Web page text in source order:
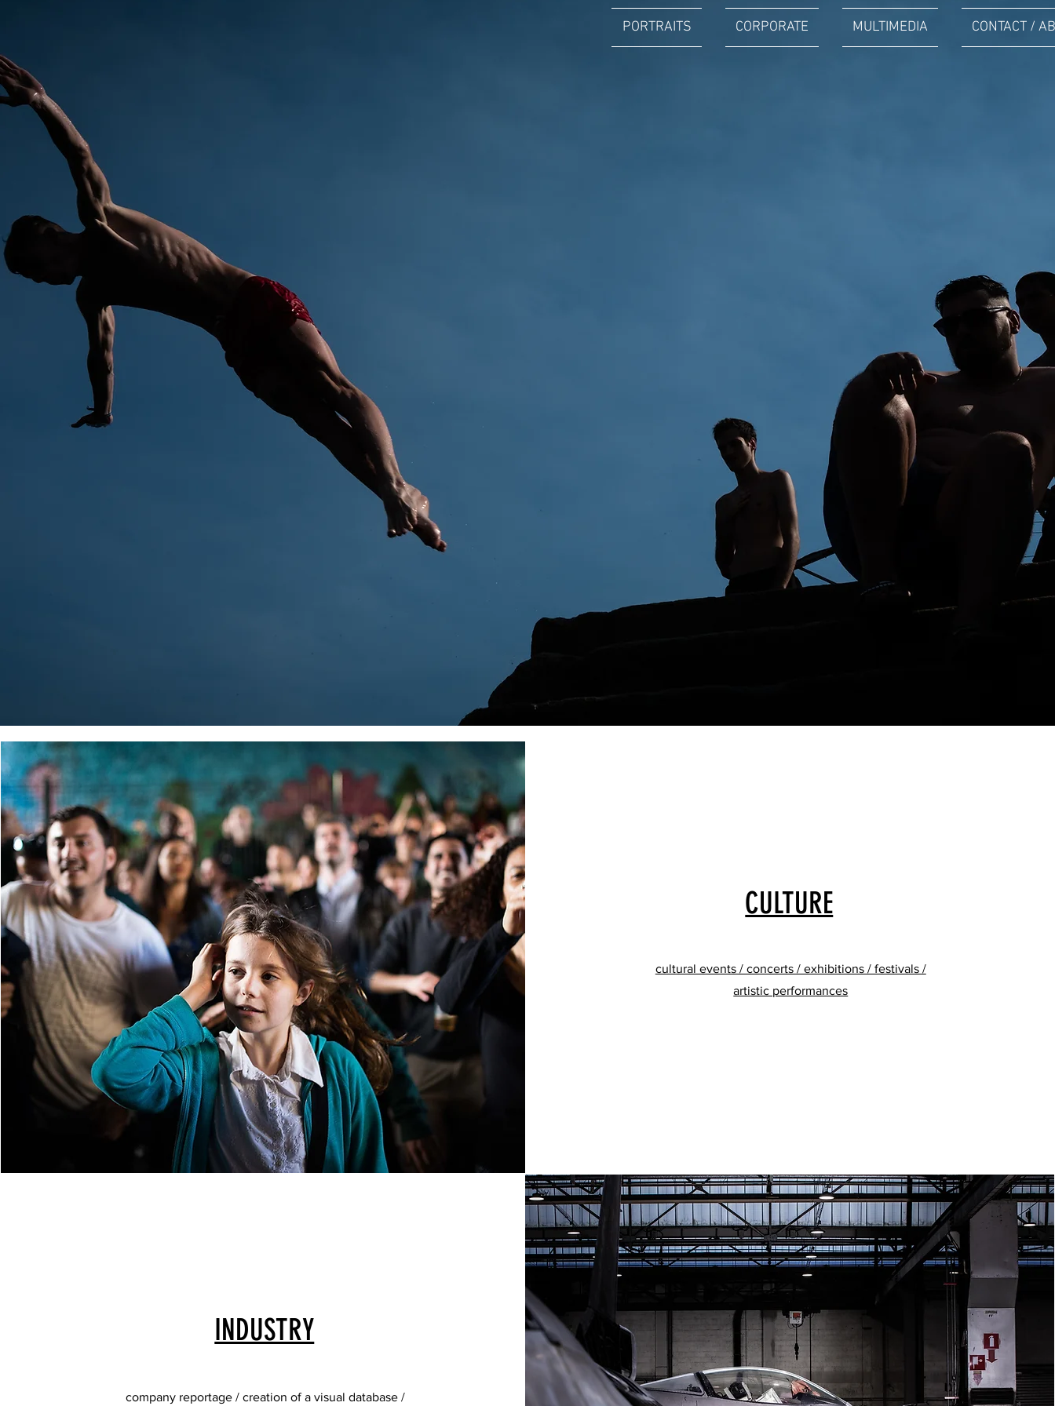
PORTRAITS CORPORATE Plus
PORTRAITS CORPORATE MULTIMEDIA CONTACT /
CULTURE
cultural events / concerts / exhibitions / festivals /
artistic performances
INDUSTRY
company reportage / creation of a visual database /